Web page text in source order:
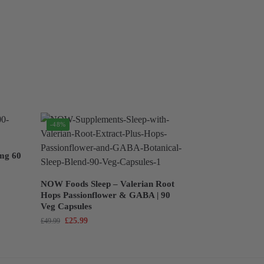
60
-48%
NOW Foods Sleep – Valerian Root
Hops Passionflower & GABA | 90
Veg Capsules
£49.99 £25.99